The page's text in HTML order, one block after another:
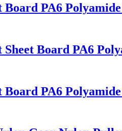
Board PA6
Sheet Board PA6
Board PA6